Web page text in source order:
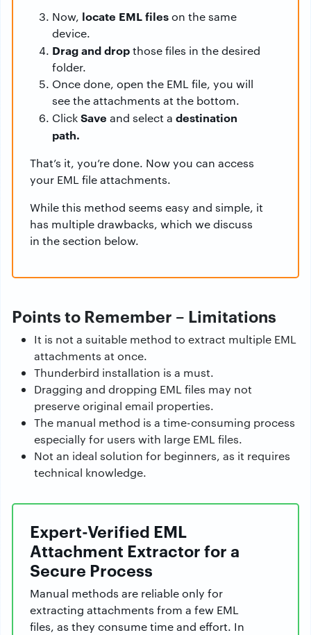
Now, locate EML fileson the same
device.
Drag and dropthose files in the desired
folder.
Once done, open the EML file, you will
see the attachments at the bottom.
ClickSave and select a destination
path.
That’s it, you’re done. Now you can access
your EML file attachments.
While this method seems easy and simple, it
has multiple drawbacks, which we discuss
in the section below.
Points to Remember – Limitations
It is not a suitable method to extract multiple EML
attachments at once.
Thunderbird installation is a must.
Dragging and dropping EML files may not
preserve original email properties.
The manual method is a time-consuming process
especially for users with large EML files.
Not an ideal solution for beginners, as it requires
technical knowledge.
Expert-Verified EML
Attachment Extractor for a
Secure Process
Manual methods are reliable only for
extracting attachments from a few EML
files, as they consume time and effort. In